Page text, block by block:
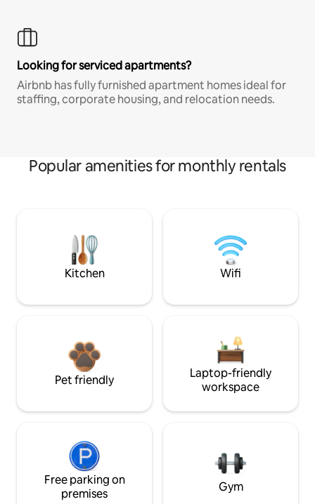
Looking for serviced apartments?
Airbnb has fully furnished apartment homes ideal for
staffing, corporate housing, and relocation needs.
Popular amenities for monthly rentals
Kitchen Wifi
Pet friendly
Laptop-friendly
workspace
Free parking on
premises
Gym